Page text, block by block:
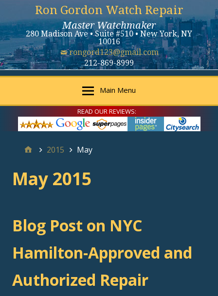
Ron Gordon Watch Repair
Master Watchmaker
280 Madison Ave • Suite #510 • New York, NY
10016
rongord123@gmail.com
212-869-8999
Main Menu
READ OUR REVIEWS:
2015 May
May 2015
Blog Post on NYC
Hamilton-Approved and
Authorized Repair